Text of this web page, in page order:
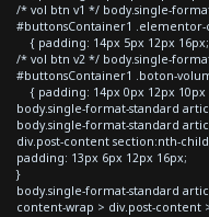
/* vol btn v1 */ body.single-
#buttonsContainer1
{ padding: 14px 5px 12px
/* vol btn v2 */ body.single-
#buttonsContainer1 .boton-
{ padding: 14px 0px 12px
body.single-format-standard
body.single-format-standard
div.post-content section:nth-
padding: 13px 6px 12px 16px;
}
body.single-format-standard
content-wrap > div.post-content